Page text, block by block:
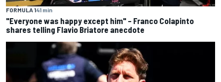
FORMULA 141 min
"Everyone was happy except him" – Franco Colapinto
shares telling Flavio Briatore anecdote